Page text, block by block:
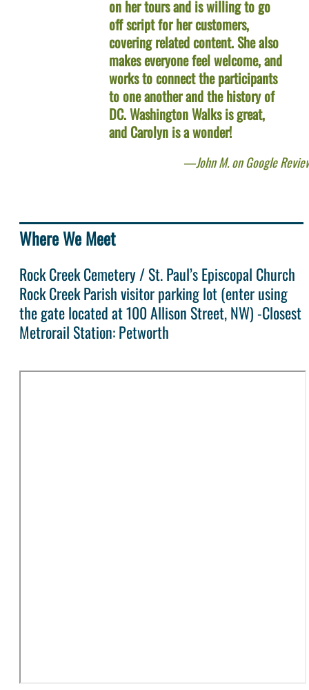
on her tours and is willing to go
off script for her customers,
covering related content. She also
makes everyone feel welcome, and
works to connect the participants
to one another and the history of
DC. Washington Walks is great,
and Carolyn is a wonder!
John M. on Google
Where We Meet
Rock Creek Cemetery / St. Paul’s Episcopal Church
Rock Creek Parish visitor parking lot (enter using
the gate located at 100 Allison Street, NW) -Closest
Metrorail Station: Petworth